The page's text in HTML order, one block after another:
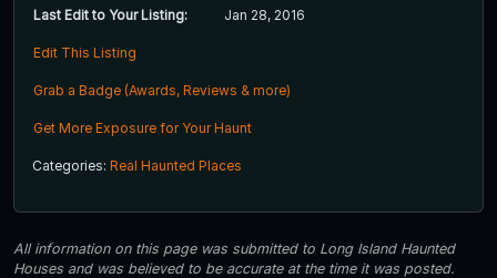
Last Edit to Your Listing: Jan 28, 2016
Edit This Listing
Grab a Badge (Awards, Reviews & more)
Get More Exposure for Your Haunt
Categories: Real Haunted Places
All information on this page was submitted to Long Island Haunted
Houses and was believed to be accurate at the time it was posted.